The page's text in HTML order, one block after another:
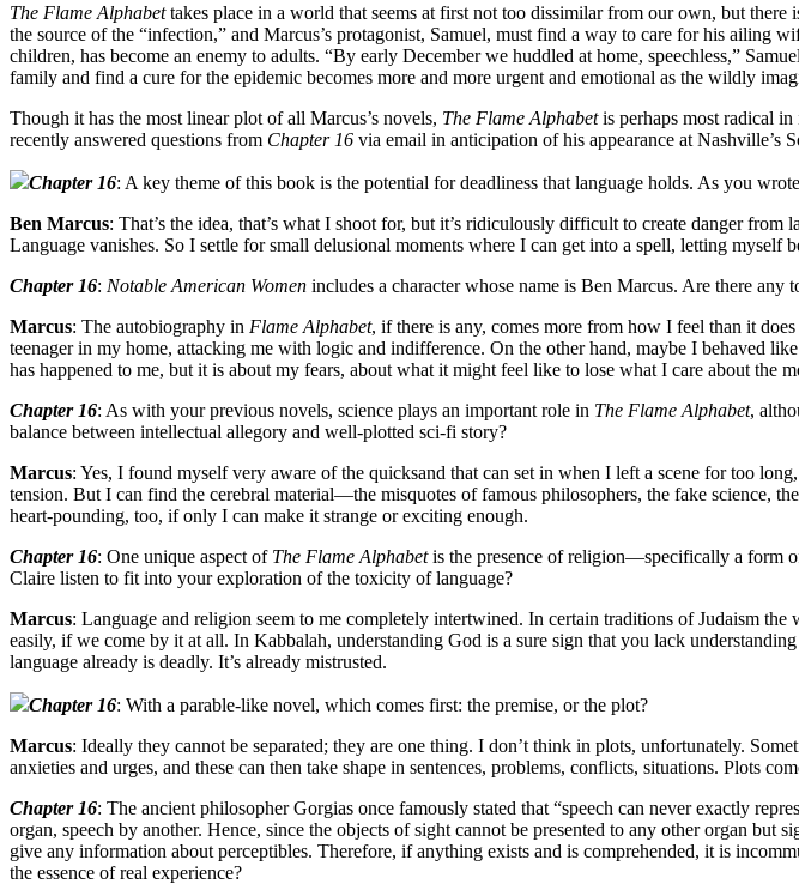
The Flame Alphabettakes place in a world that seems at first not too dissimilar from our own, but
the source of the “infection,” and Marcus’s protagonist, Samuel, must find a way to care for his ailing
children, has become an enemy to adults. “By early December we huddled at home, speechless,”
family and find a cure for the epidemic becomes more and more urgent and emotional as the wildly
Though it has the most linear plot of all Marcus’s novels, The Flame Alphabetis perhaps most radical in
recently answered questions from Chapter 16 via email in anticipation of his appearance at Nashville’s
Chapter 16: A key theme of this book is the potential for deadliness that language holds. As you
Ben Marcus: That’s the idea, that’s what I shoot for, but it’s ridiculously difficult to create danger
Language vanishes. So I settle for small delusional moments where I can get into a spell, letting myself
Chapter 16: Notable American Women includes a character whose name is Ben Marcus. Are there
Marcus: The autobiography in Flame Alphabet, if there is any, comes more from how I feel than it
teenager in my home, attacking me with logic and indifference. On the other hand, maybe I behaved
has happened to me, but it is about my fears, about what it might feel like to lose what I care about the
Chapter 16: As with your previous novels, science plays an important role in The Flame Alphabet,
balance between intellectual allegory and well-plotted sci-fi story?
Marcus: Yes, I found myself very aware of the quicksand that can set in when I left a scene for too
tension. But I can find the cerebral material—the misquotes of famous philosophers, the fake science,
heart-pounding, too, if only I can make it strange or exciting enough.
Chapter 16: One unique aspect of The Flame Alphabetis the presence of religion—specifically a form
Claire listen to fit into your exploration of the toxicity of language?
Marcus: Language and religion seem to me completely intertwined. In certain traditions of Judaism
easily, if we come by it at all. In Kabbalah, understanding God is a sure sign that you lack
language already is deadly. It’s already mistrusted.
Chapter 16: With a parable-like novel, which comes first: the premise, or the plot?
Marcus: Ideally they cannot be separated; they are one thing. I don’t think in plots, unfortunately.
anxieties and urges, and these can then take shape in sentences, problems, conflicts, situations. Plots
Chapter 16: The ancient philosopher Gorgias once famously stated that “speech can never exactly
organ, speech by another. Hence, since the objects of sight cannot be presented to any other organ
give any information about perceptibles. Therefore, if anything exists and is comprehended, it is
the essence of real experience?